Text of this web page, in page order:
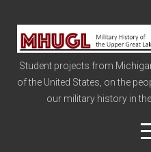
Military
History
of
the
Upper
Student projects from
of the United States, on the
our military history in